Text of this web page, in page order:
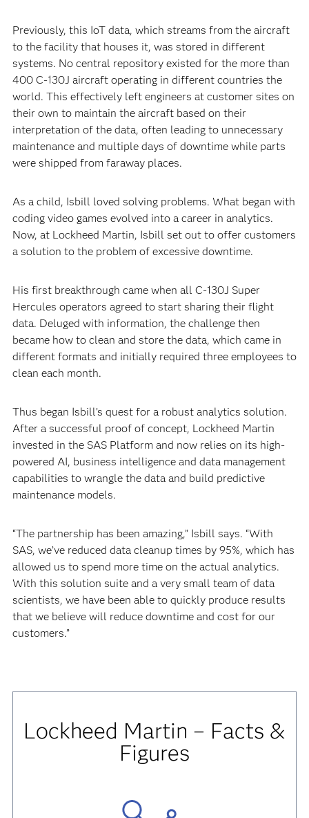
Previously, this IoT data, which streams from the aircraft
to the facility that houses it, was stored in different
systems. No central repository existed for the more than
400 C-130J aircraft operating in different countries the
world. This effectively left engineers at customer sites on
their own to maintain the aircraft based on their
interpretation of the data, often leading to unnecessary
maintenance and multiple days of downtime while parts
were shipped from faraway places.
As a child, Isbill loved solving problems. What began with
coding video games evolved into a career in analytics.
Now, at Lockheed Martin, Isbill set out to offer customers
a solution to the problem of excessive downtime.
His first breakthrough came when all C-130J Super
Hercules operators agreed to start sharing their flight
data. Deluged with information, the challenge then
became how to clean and store the data, which came in
different formats and initially required three employees to
clean each month.
Thus began Isbill’s quest for a robust analytics solution.
After a successful proof of concept, Lockheed Martin
invested in the SAS Platform and now relies on its high-
powered AI, business intelligence and data management
capabilities to wrangle the data and build predictive
maintenance models.
“The partnership has been amazing,” Isbill says. “With
SAS, we’ve reduced data cleanup times by 95%, which has
allowed us to spend more time on the actual analytics.
With this solution suite and a very small team of data
scientists, we have been able to quickly produce results
that we believe will reduce downtime and cost for our
customers.”
Lockheed Martin – Facts &
Figures